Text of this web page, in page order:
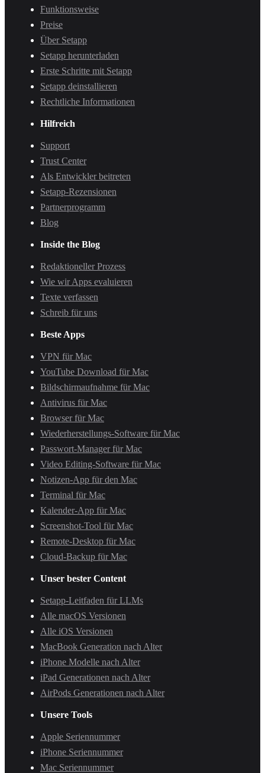
Funktionsweise
Preise
Über Setapp
Setapp herunterladen
Erste Schritte mit Setapp
Setapp deinstallieren
Rechtliche Informationen
Hilfreich
Support
Trust Center
Als Entwickler beitreten
Setapp-Rezensionen
Partnerprogramm
Blog
Inside the Blog
Redaktioneller Prozess
Wie wir Apps evaluieren
Texte verfassen
Schreib für uns
Beste Apps
VPN für Mac
YouTube Download für Mac
Bildschirmaufnahme für Mac
Antivirus für Mac
Browser für Mac
Wiederherstellungs-Software für Mac
Passwort-Manager für Mac
Video Editing-Software für Mac
Notizen-App für den Mac
Terminal für Mac
Kalender-App für Mac
Screenshot-Tool für Mac
Remote-Desktop für Mac
Cloud-Backup für Mac
Unser bester Content
Setapp-Leitfaden für LLMs
Alle macOS Versionen
Alle iOS Versionen
MacBook Generation nach Alter
iPhone Modelle nach Alter
iPad Generationen nach Alter
AirPods Generationen nach Alter
Unsere Tools
Apple Seriennummer
iPhone Seriennummer
Mac Seriennummer